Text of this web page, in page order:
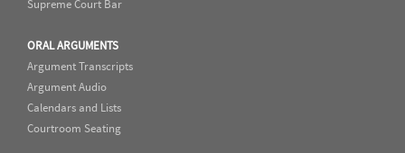
Supreme Court Bar
ORAL ARGUMENTS
Argument Transcripts
Argument Audio
Calendars and Lists
Courtroom Seating